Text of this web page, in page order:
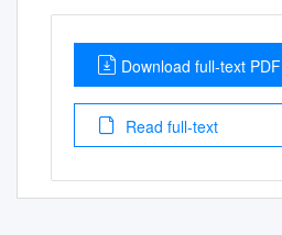
Download full-text PDF
Read full-text